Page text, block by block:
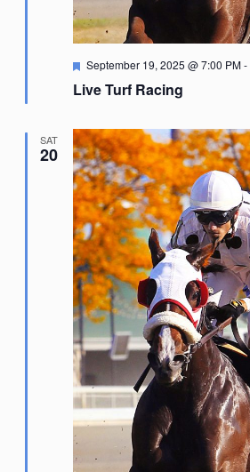
Live Turf Racing
Featured
September 19, 2025 @ 7:00 PM-
SAT
20